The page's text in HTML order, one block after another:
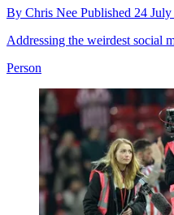
By Chris Nee Published 24
Addressing the weirdest social
Person